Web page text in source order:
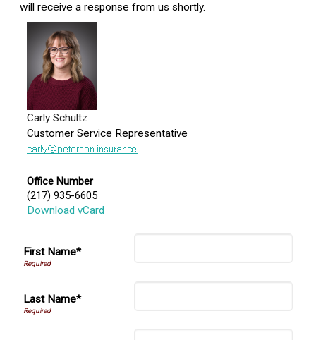
will receive a response from us shortly.
Carly Schultz
Customer Service Representative
Office Number
(217) 935-6605
Download vCard
First Name*
Last Name*